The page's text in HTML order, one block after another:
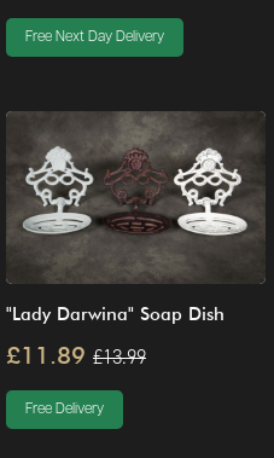
Free Next Day Delivery
"Lady Darwina" Soap Dish
£11.89 £13.99
Free Delivery